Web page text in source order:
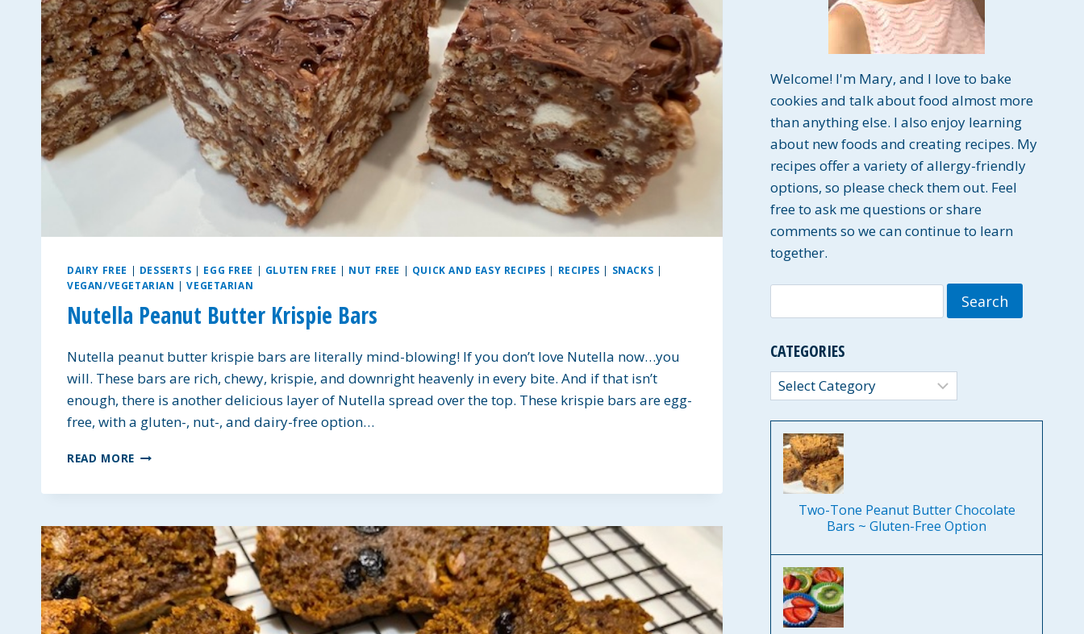
DAIRY FREE | DESSERTS | EGG FREE | GLUTEN FREE | NUT FREE | QUICK AND EASY RECIPES | RECIPES | SNACKS |
VEGAN/VEGETARIAN |VEGETARIAN
Nutella Peanut Butter Krispie Bars
Nutella peanut butter krispie bars are literally mind-blowing! If you don’t love Nutella now…you
will. These bars are rich, chewy, krispie, and downright heavenly in every bite. And if that isn’t
enough, there is another delicious layer of Nutella spread over the top. These krispie bars are egg-
free, with a gluten-, nut-, and dairy-free option…
READ MORE NUTELLA
Welcome! I'm Mary, and I love to bake
cookies and talk about food almost more
than anything else. I also enjoy learning
about new foods and creating recipes. My
recipes offer a variety of allergy-friendly
options, so please check them out. Feel
free to ask me questions or share
comments so we can continue to learn
together.
for:
CATEGORIES
Categories
Two-Tone Peanut Butter Chocolate
Bars ~ Gluten-Free Option